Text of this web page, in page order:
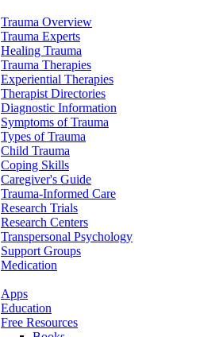
Trauma Overview
Trauma Experts
Healing Trauma
Trauma Therapies
Experiential Therapies
Therapist Directories
Diagnostic Information
Symptoms of Trauma
Types of Trauma
Child Trauma
Coping Skills
Caregiver's Guide
Trauma-Informed Care
Research Trials
Research Centers
Transpersonal Psychology
Support Groups
Medication
Apps
Education
Free Resources